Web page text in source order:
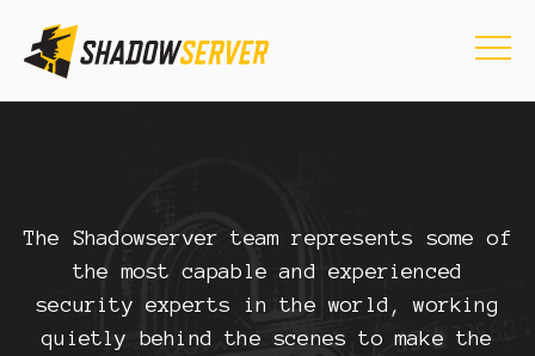
The Shadowserver team represents some of
the most capable and experienced
security experts in the world, working
quietly behind the scenes to make the